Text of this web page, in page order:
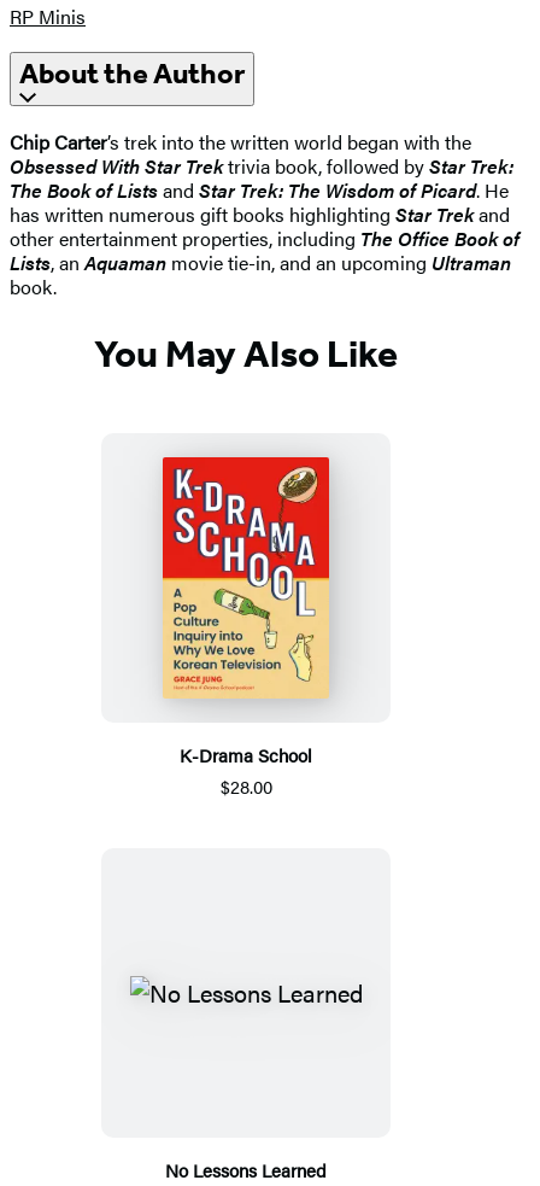
RP Minis
About the Author
Chip Carter’s trek into the written world began with the
Obsessed With Star Trektrivia book, followed byStar Trek:
The Book of Listsand Star Trek: The Wisdom of Picard. He
has written numerous gift books highlighting Star Trekand
other entertainment properties, including The Office Book of
Lists, anAquaman movie tie-in, and an upcoming Ultraman
book.
You May Also Like
K-Drama School
$28.00
No Lessons Learned